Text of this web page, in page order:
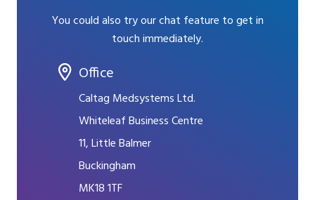
You could also try our chat feature to get in
touch immediately.
Office
Caltag Medsystems Ltd.
Whiteleaf Business Centre
11, Little Balmer
Buckingham
MK18 1TF